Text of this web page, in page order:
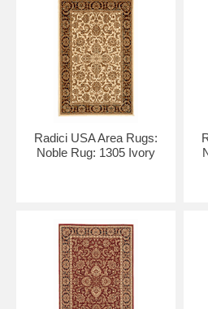
Radici USA Area Rugs:
Noble Rug: 1305 Ivory